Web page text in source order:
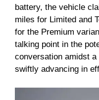
battery, the vehicle
miles for Limited and
for the Premium
talking point in the
conversation amidst
swiftly advancing in